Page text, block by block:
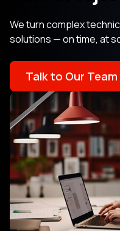
We turn complex
solutions — on time, at
Talk to Our